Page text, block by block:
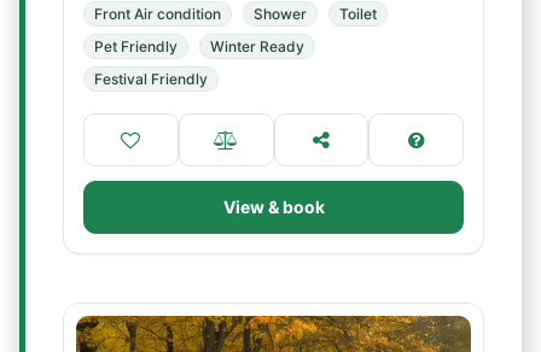
Front Air condition Shower
Toilet
Pet Friendly
Winter Ready
Festival Friendly
View & book